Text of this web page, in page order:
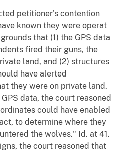
petitioner's contention
known they were operat
that (1) the GPS data
fired their guns, the
land, and (2) structures
have alerted
they were on private land.
data, the court reasoned
could have enabled
to determine where they
the wolves." Id. at 41.
the court reasoned that